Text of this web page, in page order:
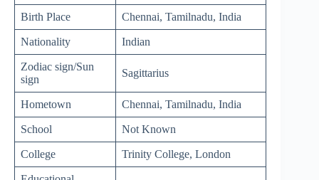
Birth Place Chennai, Tamilnadu, India
Nationality Indian
Zodiac sign/Sun
sign
Sagittarius
Hometown Chennai, Tamilnadu, India
School Not Known
College Trinity College, London